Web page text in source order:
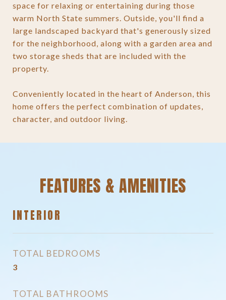
space for relaxing or entertaining during those
warm North State summers. Outside, you'll find a
large landscaped backyard that's generously sized
for the neighborhood, along with a garden area and
two storage sheds that are included with the
property.
Conveniently located in the heart of Anderson, this
home offers the perfect combination of updates,
character, and outdoor living.
FEATURES & AMENITIES
INTERIOR
TOTAL BEDROOMS
3
TOTAL BATHROOMS